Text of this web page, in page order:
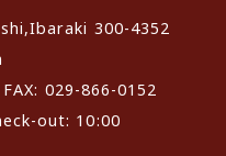
300-4352
029-866-0152
out: 10:00